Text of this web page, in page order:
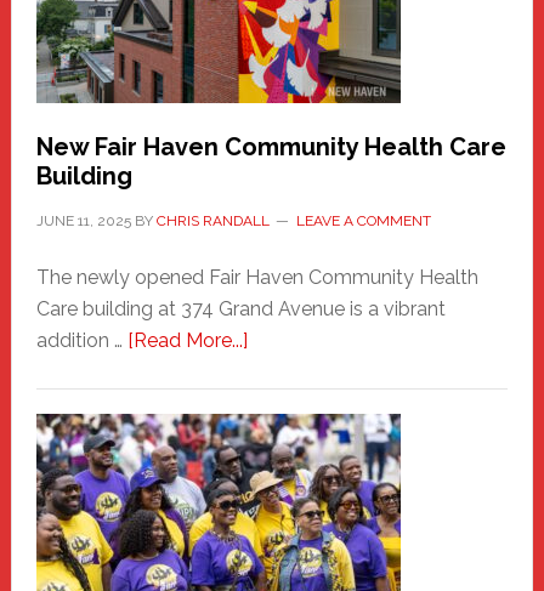
to
the
Carnival
New Fair Haven Community Health Care
Building
JUNE 11, 2025BY CHRIS RANDALL LEAVE A COMMENT
The newly opened Fair Haven Community Health
Care building at 374 Grand Avenue is a vibrant
addition … [Read More...]about
Haven
Community
Health
Care
Building